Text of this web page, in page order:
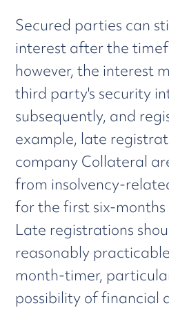
Secured parties can
interest after the
however, the interest
third party's security
subsequently, and
example, late
company Collateral
from insolvency-
for the first six-
Late registrations
reasonably
month-timer,
possibility of financial